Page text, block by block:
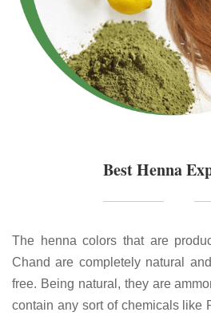
Best Henna
The henna colors that are
Chand are completely natural
free. Being natural, they are
contain any sort of chemicals like